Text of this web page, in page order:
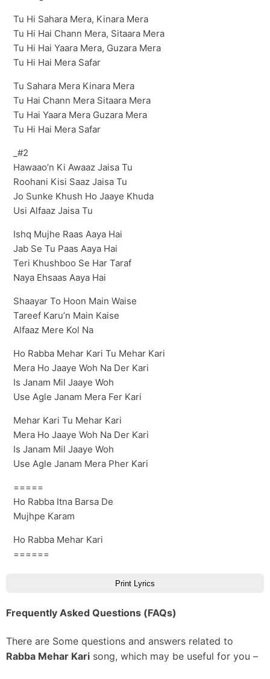
Tu Hi Sahara Mera, Kinara Mera
Tu Hi Hai Chann Mera, Sitaara Mera
Tu Hi Hai Yaara Mera, Guzara Mera
Tu Hi Hai Mera Safar
Tu Sahara Mera Kinara Mera
Tu Hai Chann Mera Sitaara Mera
Tu Hai Yaara Mera Guzara Mera
Tu Hi Hai Mera Safar
_#2
Hawaao’n Ki Awaaz Jaisa Tu
Roohani Kisi Saaz Jaisa Tu
Jo Sunke Khush Ho Jaaye Khuda
Usi Alfaaz Jaisa Tu
Ishq Mujhe Raas Aaya Hai
Jab Se Tu Paas Aaya Hai
Teri Khushboo Se Har Taraf
Naya Ehsaas Aaya Hai
Shaayar To Hoon Main Waise
Tareef Karu’n Main Kaise
Alfaaz Mere Kol Na
Ho Rabba Mehar Kari Tu Mehar Kari
Mera Ho Jaaye Woh Na Der Kari
Is Janam Mil Jaaye Woh
Use Agle Janam Mera Fer Kari
Mehar Kari Tu Mehar Kari
Mera Ho Jaaye Woh Na Der Kari
Is Janam Mil Jaaye Woh
Use Agle Janam Mera Pher Kari
=====
Ho Rabba Itna Barsa De
Mujhpe Karam
Ho Rabba Mehar Kari
======
Print Lyrics
Frequently Asked Questions (FAQs)
There are Some questions and answers related to
Rabba Mehar Kari song, which may be useful for you –